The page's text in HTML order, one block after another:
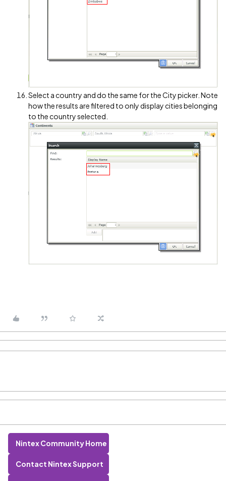
Select a country and do the same for the City picker. Note
how the results are filtered to only display cities belonging
to the country selected.
Nintex Community Home
Contact Nintex Support